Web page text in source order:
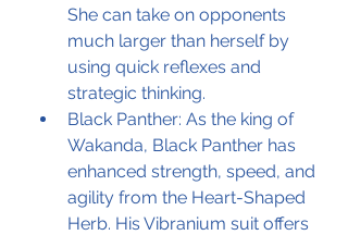
She can take on opponents
much larger than herself by
using quick reflexes and
strategic thinking.
Black Panther: As the king of
Wakanda, Black Panther has
enhanced strength, speed, and
agility from the Heart-Shaped
Herb. His Vibranium suit offers